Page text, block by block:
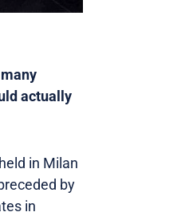
actually
in Milan
by
in